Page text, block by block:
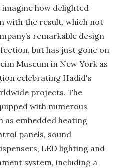
imagine how delighted
with the result, which not
remarkable design
but has just gone on
Museum in New York as
celebrating Hadid's
projects. The
with numerous
as embedded heating
panels, sound
LED lighting and
system, including a